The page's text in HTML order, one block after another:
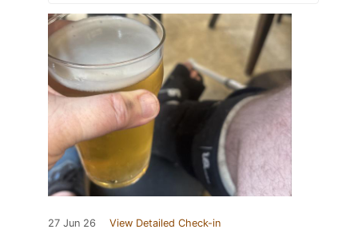
27 Jun 26 View Detailed Check-in